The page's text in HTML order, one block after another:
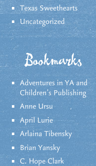
Texas Sweethearts
Uncategorized
Bookmarks
Adventures in YA and
Children’s Publishing
Anne Ursu
April Lurie
Arlaina Tibensky
Brian Yansky
C. Hope Clark